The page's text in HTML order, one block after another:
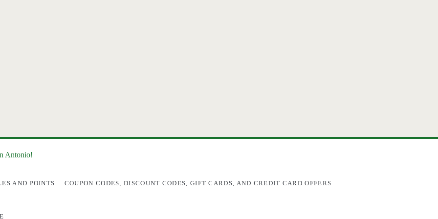
Antonio!
AND POINTS COUPON CODES, DISCOUNT CODES, GIFT CARDS, AND CREDIT CARD OFFERS